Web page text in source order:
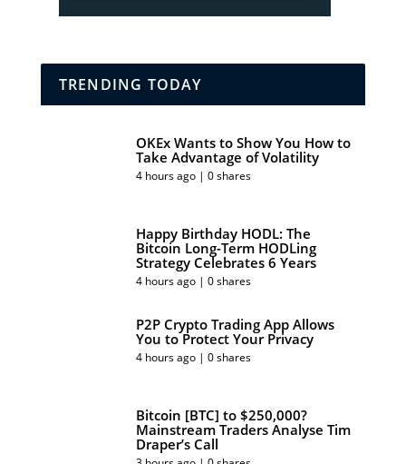
TRENDING TODAY
OKEx Wants to Show You How to
Take Advantage of Volatility
4 hours ago | 0 shares
Happy Birthday HODL: The
Bitcoin Long-Term HODLing
Strategy Celebrates 6 Years
4 hours ago | 0 shares
P2P Crypto Trading App Allows
You to Protect Your Privacy
4 hours ago | 0 shares
Bitcoin [BTC] to $250,000?
Mainstream Traders Analyse Tim
Draper’s Call